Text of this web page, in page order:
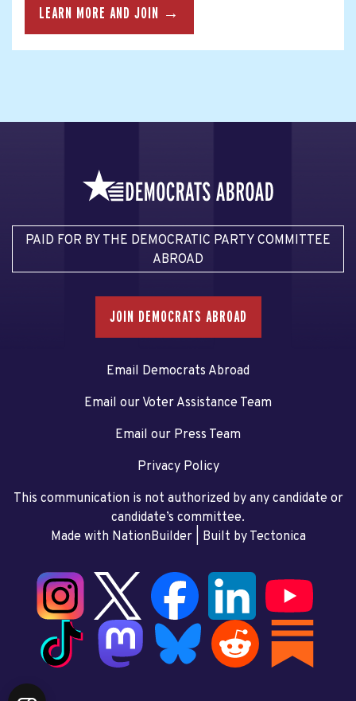
LEARN MORE AND JOIN →
PAID FOR BY THE DEMOCRATIC PARTY COMMITTEE
ABROAD
JOIN DEMOCRATS ABROAD
Email Democrats Abroad
Email our Voter Assistance Team
Email our Press Team
Privacy Policy
This communication is not authorized by any candidate or
candidate’s committee.
Made with NationBuilder| Built by Tectonica